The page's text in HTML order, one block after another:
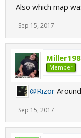
Also which map
Sep 15, 2017
Member
@Rizor
Sep 15, 2017